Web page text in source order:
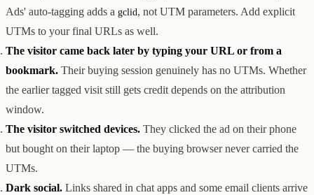
Ads' auto-tagging adds a gclid, not UTM parameters. Add explicit
UTMs to your final URLs as well.
The visitor came back later by typing your URL or from a
bookmark. Their buying session genuinely has no UTMs. Whether
the earlier tagged visit still gets credit depends on the attribution
window.
The visitor switched devices. They clicked the ad on their phone
but bought on their laptop — the buying browser never carried the
UTMs.
Dark social. Links shared in chat apps and some email clients arrive